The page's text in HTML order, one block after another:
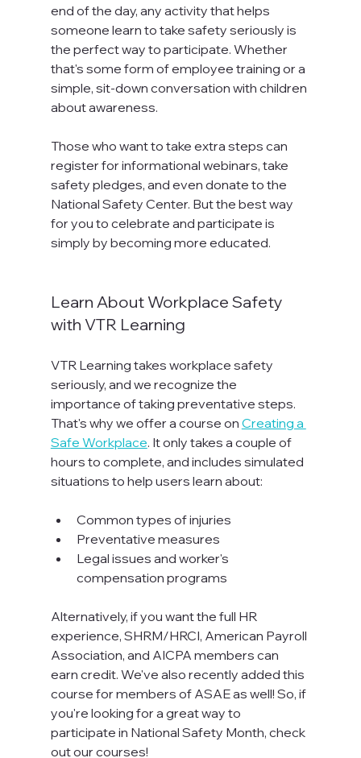
end of the day, any activity that helps
someone learn to take safety seriously is
the perfect way to participate. Whether
that's some form of employee training or a
simple, sit-down conversation with children
about awareness.
Those who want to take extra steps can
register for informational webinars, take
safety pledges, and even donate to the
National Safety Center. But the best way
for you to celebrate and participate is
simply by becoming more educated.
Learn About Workplace Safety
with VTR Learning
VTR Learning takes workplace safety
seriously, and we recognize the
importance of taking preventative steps.
That's why we offer a course on Creating a
Safe Workplace. It only takes a couple of
hours to complete, and includes simulated
situations to help users learn about:
Common types of injuries
Preventative measures
Legal issues and worker's
compensation programs
Alternatively, if you want the full HR
experience, SHRM/HRCI, American Payroll
Association, and AICPA members can
earn credit. We've also recently added this
course for members of ASAE as well! So, if
you're looking for a great way to
participate in National Safety Month, check
out our courses!